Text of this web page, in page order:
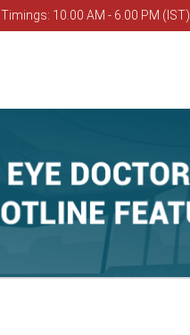
Timings: 10.00 AM - 6.00 PM (IST)